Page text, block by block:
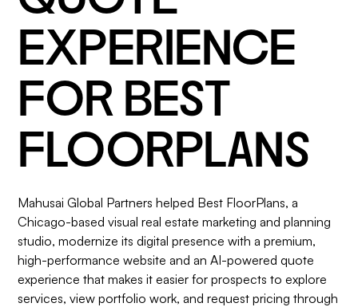
EXPERIENCE
FOR BEST
FLOORPLANS
Mahusai Global Partners helped Best FloorPlans, a
Chicago-based visual real estate marketing and planning
studio, modernize its digital presence with a premium,
high-performance website and an AI-powered quote
experience that makes it easier for prospects to explore
services, view portfolio work, and request pricing through